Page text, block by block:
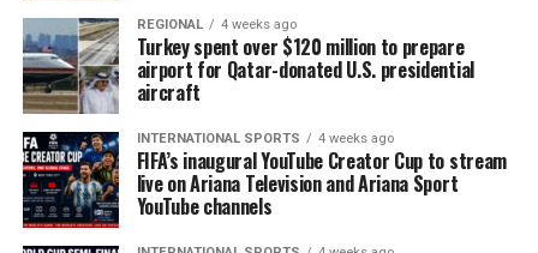
The chamber erupted into applause after Graham’s
sister, Darline Graham, who was appointed to fill his
seat, read out the final tally.
The Senate rejected an amendment sponsored by Paul
and Democratic Senator Ron Wyden of Oregon that
would have removed the tariff powers.
REGIONAL 4 weeks ago
Turkey spent over $120 million to prepare
airport for Qatar-donated U.S. presidential
aircraft
INTERNATIONAL SPORTS 4 weeks ago
FIFA’s inaugural YouTube Creator Cup to stream
live on Ariana Television and Ariana Sport
YouTube channels